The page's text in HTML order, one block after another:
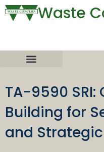
Waste
TA-9590
Building for
and